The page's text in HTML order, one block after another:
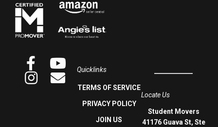
Quicklinks
TERMS OF SERVICE
PRIVACY POLICY
JOIN US
Locate Us
Student Movers
41176 Guava St, Ste